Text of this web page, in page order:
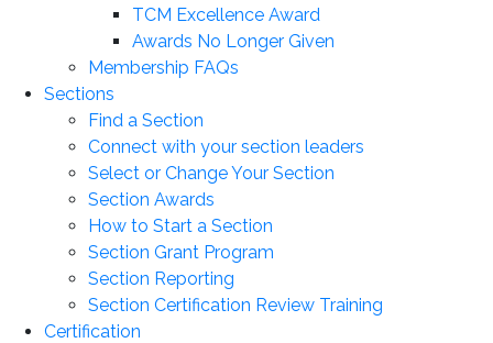
TCM Excellence Award
Awards No Longer Given
Membership FAQs
Sections
Find a Section
Connect with your section leaders
Select or Change Your Section
Section Awards
How to Start a Section
Section Grant Program
Section Reporting
Section Certification Review Training
Certification